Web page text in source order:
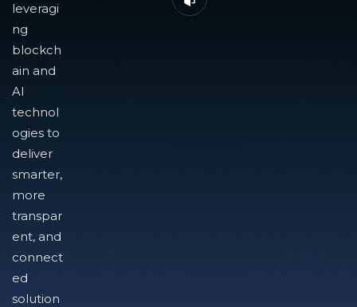
leveragi
ng
blockch
ain and
AI
technol
ogies to
deliver
smarter,
more
transpar
ent, and
connect
ed
solution